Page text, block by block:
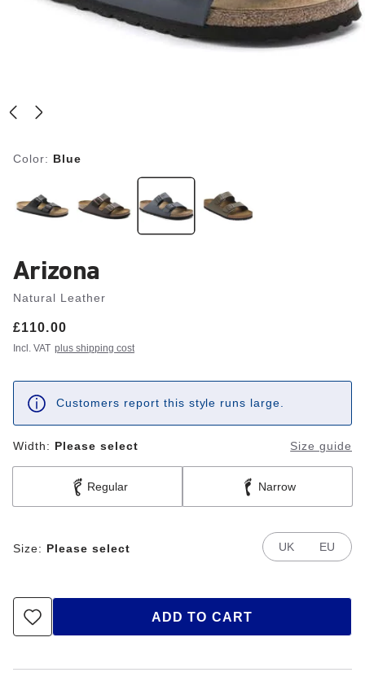
Color: Blue
Arizona
Natural Leather
Price:
£110.00
Incl. VAT plus shipping cost
Customers report this style runs large.
Width: Please select Size guide
Regular Narrow
Size: Please select UK EU
ADD TO CART